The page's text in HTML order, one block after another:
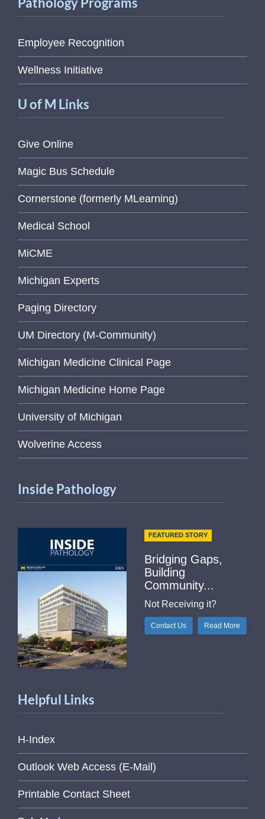
Employee Recognition
Wellness Initiative
U of M Links
Give Online
Magic Bus Schedule
Cornerstone (formerly MLearning)
Medical School
MiCME
Michigan Experts
Paging Directory
UM Directory (M-Community)
Michigan Medicine Clinical Page
Michigan Medicine Home Page
University of Michigan
Wolverine Access
Inside Pathology
FEATURED STORY
Bridging Gaps,
Building
Community...
Not Receiving it?
Contact Us Read More
Helpful Links
H-Index
Outlook Web Access (E-Mail)
Printable Contact Sheet